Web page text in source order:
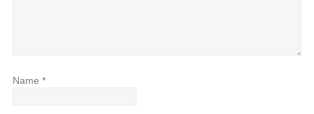
Name *